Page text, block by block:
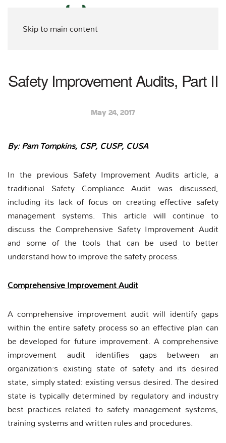
Skip to main content
Safety Improvement Audits, Part II
May 24, 2017
By: Pam Tompkins, CSP, CUSP, CUSA
In the previous Safety Improvement Audits article, a
traditional Safety Compliance Audit was discussed,
including its lack of focus on creating effective safety
management systems. This article will continue to
discuss the Comprehensive Safety Improvement Audit
and some of the tools that can be used to better
understand how to improve the safety process.
Comprehensive Improvement Audit
A comprehensive improvement audit will identify gaps
within the entire safety process so an effective plan can
be developed for future improvement. A comprehensive
improvement audit identifies gaps between an
organization’s existing state of safety and its desired
state, simply stated: existing versus desired. The desired
state is typically determined by regulatory and industry
best practices related to safety management systems,
training systems and written rules and procedures.